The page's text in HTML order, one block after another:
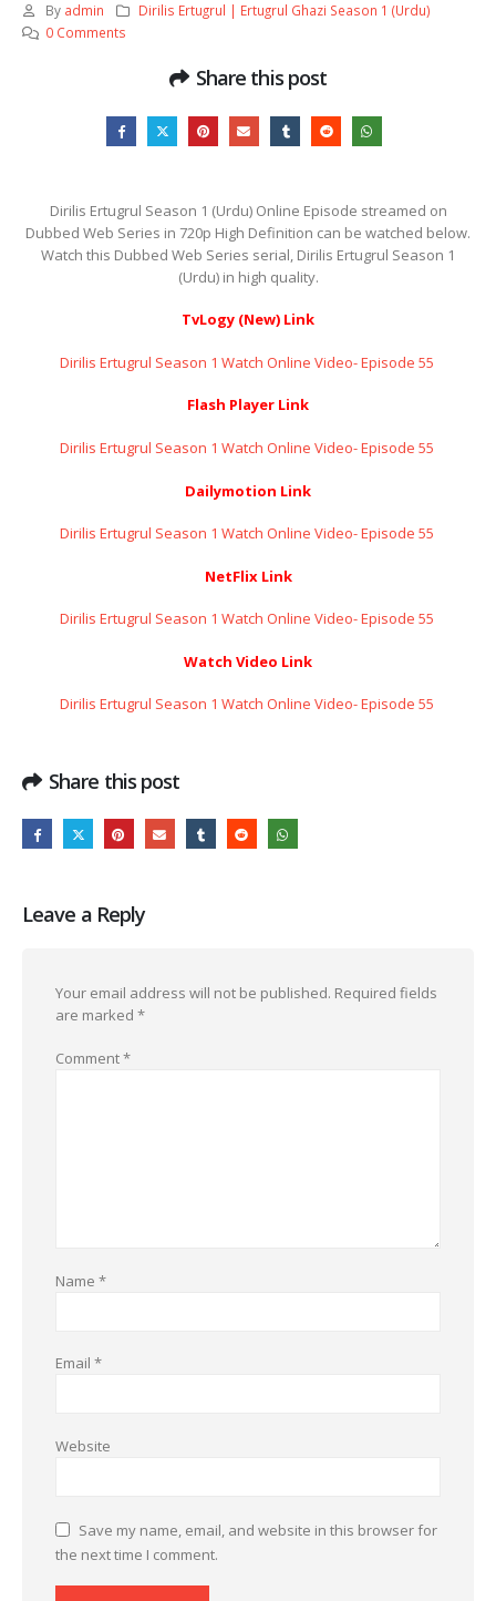
By admin
Dirilis Ertugrul | Ertugrul Ghazi Season 1 (Urdu)
0 Comments
Share this post
Dirilis Ertugrul Season 1 (Urdu) Online Episode streamed on
Dubbed Web Series in 720p High Definition can be watched below.
Watch this Dubbed Web Series serial, Dirilis Ertugrul Season 1
(Urdu) in high quality.
TvLogy (New) Link
Dirilis Ertugrul Season 1 Watch Online Video- Episode 55 ​​​​​​​
Flash Player Link
Dirilis Ertugrul Season 1 Watch Online Video- Episode 55 ​​​​​​​
Dailymotion Link
Dirilis Ertugrul Season 1 Watch Online Video- Episode 55 ​​​​​​​
NetFlix Link
Dirilis Ertugrul Season 1 Watch Online Video- Episode 55 ​​​​​​​
Watch Video Link
Dirilis Ertugrul Season 1 Watch Online Video- Episode 55 ​​​​​​​
Share this post
Leave a Reply
Your email address will not be published. Required fields
are marked *
Comment*
Name *
Email *
Website
Save my name, email, and website in this browser for
the next time I comment.